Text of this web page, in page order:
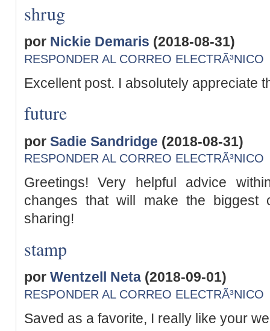
shrug
por Nickie Demaris (2018-08-31)
RESPONDER AL CORREO ELECTRÃ³NICO
Excellent post. I absolutely appreciate
future
por Sadie Sandridge (2018-08-31)
RESPONDER AL CORREO ELECTRÃ³NICO
Greetings! Very helpful advice
changes that will make the biggest
sharing!
stamp
por Wentzell Neta (2018-09-01)
RESPONDER AL CORREO ELECTRÃ³NICO
Saved as a favorite, I really like your